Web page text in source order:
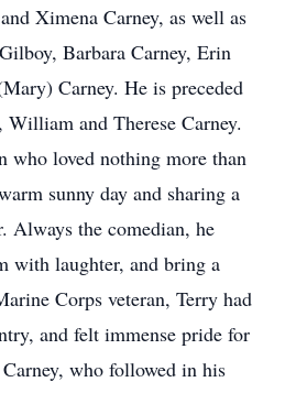
Ximena Carney, as well as
Barbara Carney, Erin
Carney. He is preceded
and Therese Carney.
who loved nothing more than
sunny day and sharing a
Always the comedian, he
with laughter, and bring a
Corps veteran, Terry had
and felt immense pride for
who followed in his